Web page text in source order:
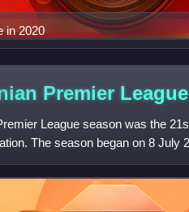
in 2020
Premier League
League season was the
The season began on 8 July
Vor